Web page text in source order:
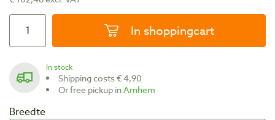
In shoppingcart
In stock
Shipping costs € 4,90
Or free pickup inArnhem
Breedte